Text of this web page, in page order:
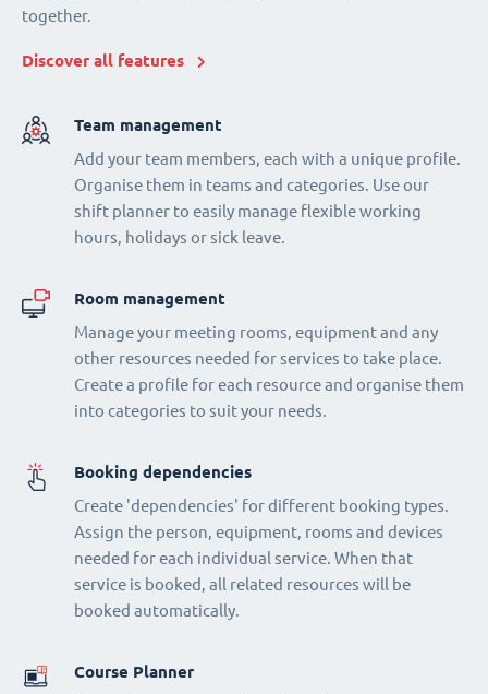
together.
Discover all features
Team management
Add your team members, each with a unique profile.
Organise them in teams and categories. Use our
shift planner to easily manage flexible working
hours, holidays or sick leave.
Room management
Manage your meeting rooms, equipment and any
other resources needed for services to take place.
Create a profile for each resource and organise them
into categories to suit your needs.
Booking dependencies
Create 'dependencies' for different booking types.
Assign the person, equipment, rooms and devices
needed for each individual service. When that
service is booked, all related resources will be
booked automatically.
Course Planner